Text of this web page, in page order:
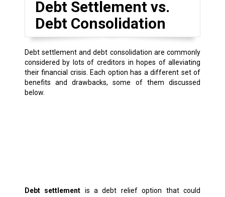
Debt Settlement vs.
Debt Consolidation
Debt settlement and debt consolidation are commonly
considered by lots of creditors in hopes of alleviating
their financial crisis. Each option has a different set of
benefits and drawbacks, some of them discussed
below.
Debt settlement is a debt relief option that could